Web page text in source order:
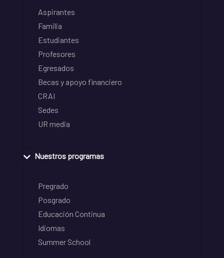
Aspirantes
Familia
Estudiantes
Profesores
Egresados
Becas y apoyo financiero
CRAI
Sedes
UR media
Nuestros programas
Pregrado
Posgrado
Educación Continua
Idiomas
Summer School